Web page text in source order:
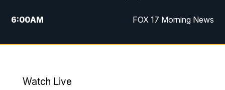
6:00AM FOX 17 Morning News
9:00AM Replay: FOX 17 Morning News
Watch Live